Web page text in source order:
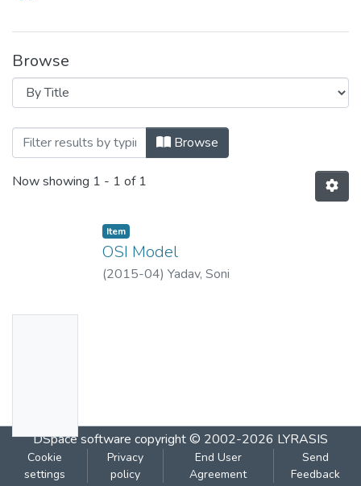
Browse
Browsing OSI Model by Title
Browse
Now showing 1 - 1 of 1
Item
OSI Model
(2015-04) Yadav, Soni
DSpace software copyright © 2002-2026 LYRASIS
Cookie
settings
Privacy
policy
End User
Agreement
Send
Feedback